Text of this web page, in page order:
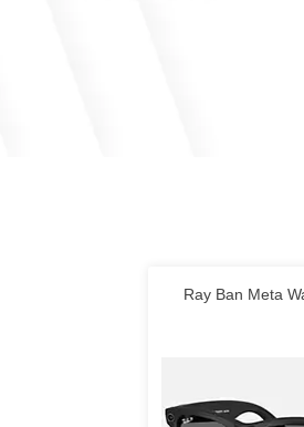
Ray Ban Meta